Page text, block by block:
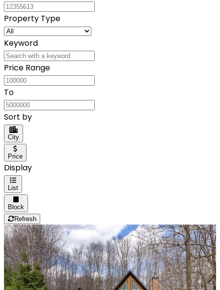
Property Type
Keyword
Price Range
To
Sort by
City
Price
Display
List
Block
Refresh